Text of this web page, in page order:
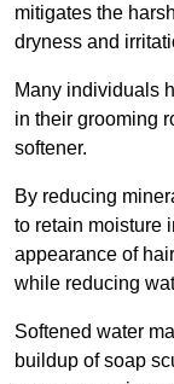
mitigates the
dryness and
Many individuals
in their grooming
softener.
By reducing
to retain moisture
appearance of
while reducing
Softened water
buildup of soap